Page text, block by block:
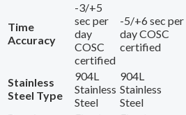
Time
Accuracy
-3/+5
sec per
day
COSC
certified
-5/+6 sec per
day COSC
certified
Stainless
Steel Type
904L
Stainless
Steel
904L
Stainless
Steel